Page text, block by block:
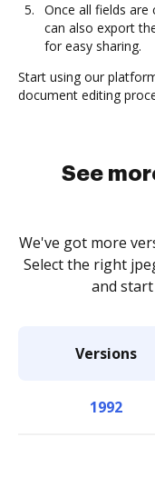
Once all fields are
can also export
for easy sharing.
Start using our
document editing
See
We've got more
Select the right
and
Versions
1992